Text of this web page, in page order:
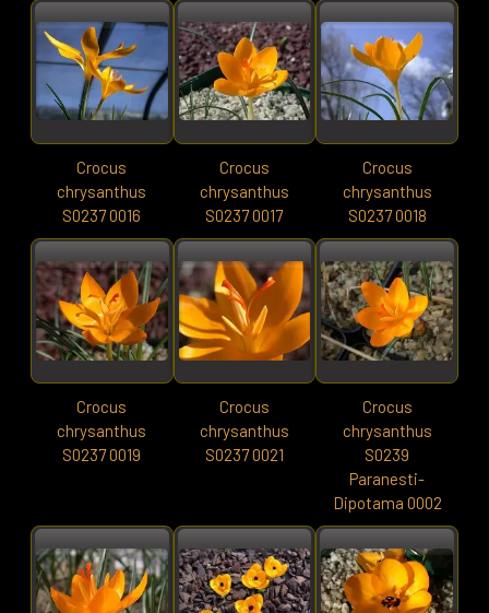
Crocus
chrysanthus
S0237 0016
Crocus
chrysanthus
S0237 0017
Crocus
chrysanthus
S0237 0018
Crocus
chrysanthus
S0237 0019
Crocus
chrysanthus
S0237 0021
Crocus
chrysanthus
S0239
Paranesti-
Dipotama 0002